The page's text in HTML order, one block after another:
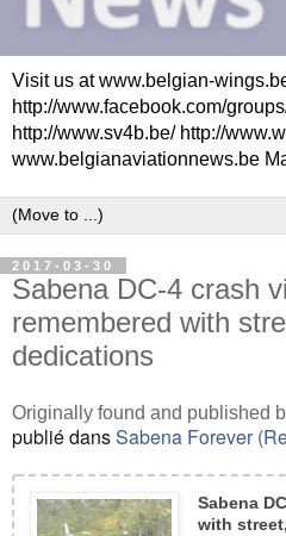
Visit us at www.belgian-
http://www.facebook.com/
http://www.sv4b.be/ http://
www.belgianaviationnews.be
2017-03-30
Sabena DC-4 crash
remembered with
dedications
Originally found and published
publié dansSabena Forever
Sabena
with